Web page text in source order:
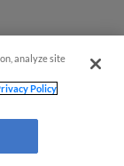
analyze site
Policy